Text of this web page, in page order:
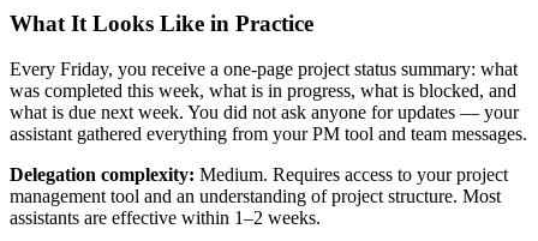
What It Looks Like in Practice
Every Friday, you receive a one-page project status summary: what
was completed this week, what is in progress, what is blocked, and
what is due next week. You did not ask anyone for updates — your
assistant gathered everything from your PM tool and team messages.
Delegation complexity: Medium. Requires access to your project
management tool and an understanding of project structure. Most
assistants are effective within 1–2 weeks.